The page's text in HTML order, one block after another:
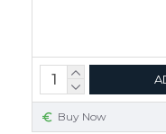
Buy Now